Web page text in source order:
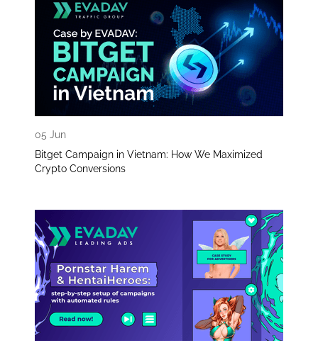
05 Jun
Bitget Campaign in Vietnam: How We Maximized
Crypto Conversions